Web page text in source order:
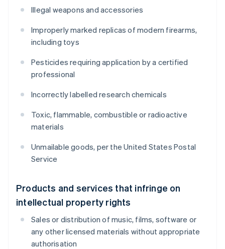
Illegal weapons and accessories
Improperly marked replicas of modern firearms,
including toys
Pesticides requiring application by a certified
professional
Incorrectly labelled research chemicals
Toxic, flammable, combustible or radioactive
materials
Unmailable goods, per the United States Postal
Service
Products and services that infringe on
intellectual property rights
Sales or distribution of music, films, software or
any other licensed materials without appropriate
authorisation